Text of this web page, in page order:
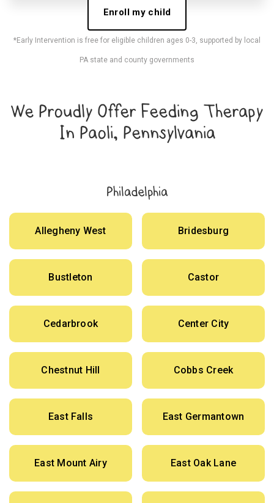
Enroll my child
*Early Intervention is free for eligible children ages 0-3, supported by local
PA state and county governments
We Proudly Offer Feeding Therapy
In Paoli, Pennsylvania
Philadelphia
Allegheny West Bridesburg
Bustleton Castor
Cedarbrook Center City
Chestnut Hill Cobbs Creek
East Falls East Germantown
East Mount Airy East Oak Lane